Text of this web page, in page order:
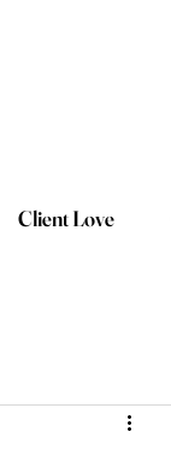
Client Love